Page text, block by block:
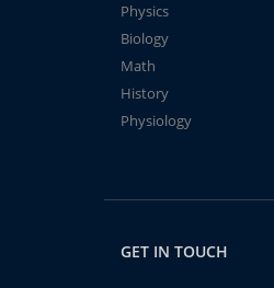
Physics
Biology
Math
History
Physiology
GET IN TOUCH